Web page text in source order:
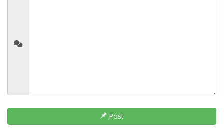
Post